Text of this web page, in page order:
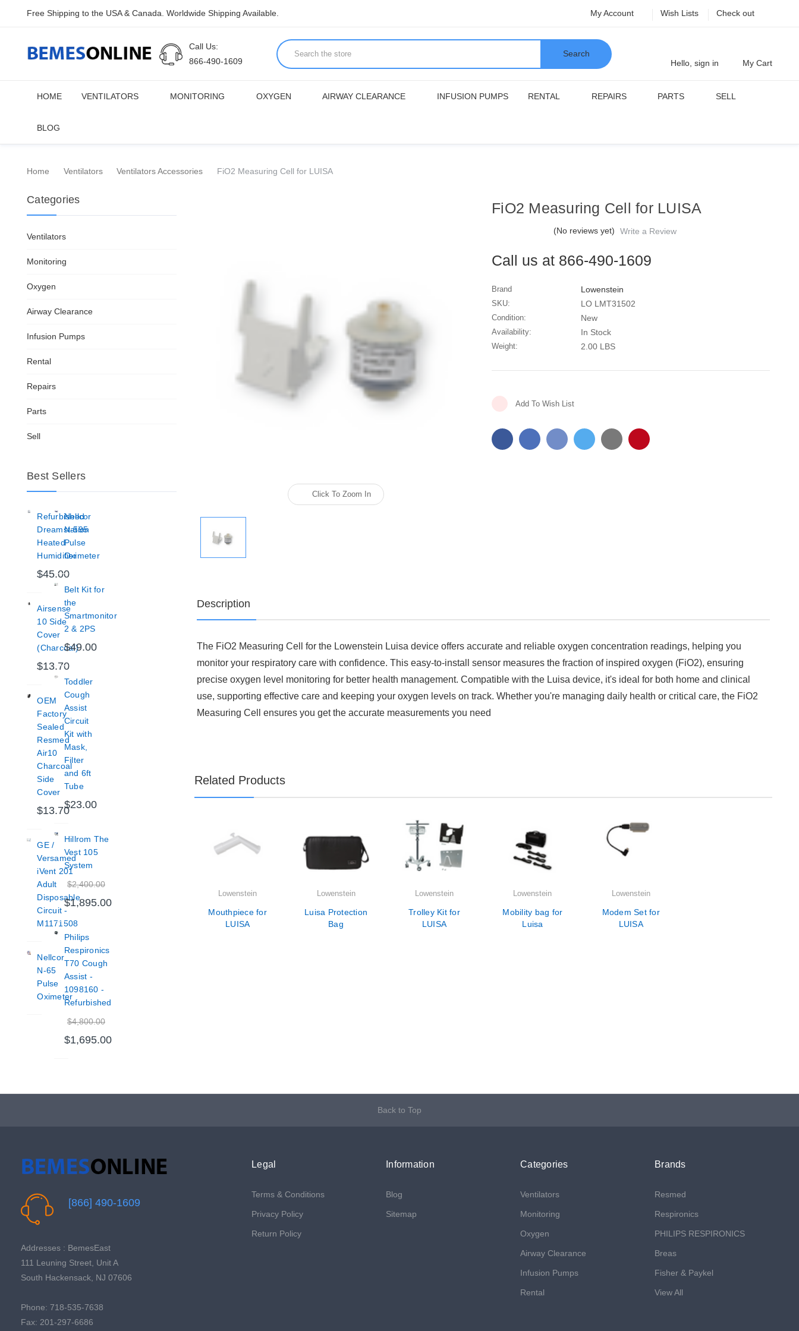
Free Shipping to the USA & Canada. Worldwide Shipping Available. My Account Wish Lists Check out
Call Us:
866-490-1609
Search
Hello, sign in
My Cart
HOME VENTILATORS MONITORING OXYGEN AIRWAY CLEARANCE INFUSION PUMPS RENTAL REPAIRS PARTS SELL
BLOG
Home Ventilators Ventilators Accessories FiO2 Measuring Cell for LUISA
Categories
Ventilators
Monitoring
Oxygen
Airway Clearance
Infusion Pumps
Rental
Repairs
Parts
Sell
Best Sellers
Refurbished
Dreamstation
Heated
Humidifier
$45.00
Airsense
10 Side
Cover
(Charcoal)
$13.70
OEM
Factory
Sealed
Resmed
Air10
Charcoal
Side
Cover
$13.70
GE /
Versamed
iVent 201
Adult
Disposable
Circuit -
M1171508
Nellcor
N-65
Pulse
Oximeter
Nellcor
N-595
Pulse
Oximeter
Belt Kit for
the
Smartmonitor
2 & 2PS
$49.00
Toddler
Cough
Assist
Circuit
Kit with
Mask,
Filter
and 6ft
Tube
$23.00
Hillrom The
Vest 105
System
$2,400.00
$1,895.00
Philips
Respironics
T70 Cough
Assist -
1098160 -
Refurbished
$4,800.00
$1,695.00
Click To Zoom In
FiO2 Measuring Cell for LUISA
(No reviews yet) Write a Review
Call us at 866-490-1609
Brand Lowenstein
SKU: LO LMT31502
Condition: New
Availability: In Stock
Weight: 2.00 LBS
Add To Wish List
Description
The FiO2 Measuring Cell for the Lowenstein Luisa device offers accurate and reliable oxygen concentration readings, helping you
monitor your respiratory care with confidence. This easy-to-install sensor measures the fraction of inspired oxygen (FiO2), ensuring
precise oxygen level monitoring for better health management. Compatible with the Luisa device, it's ideal for both home and clinical
use, supporting effective care and keeping your oxygen levels on track. Whether you're managing daily health or critical care, the FiO2
Measuring Cell ensures you get the accurate measurements you need
Related Products
Lowenstein
Mouthpiece for
LUISA
Lowenstein
Luisa Protection
Bag
Lowenstein
Trolley Kit for
LUISA
Lowenstein
Mobility bag for
Luisa
Lowenstein
Modem Set for
LUISA
Back to Top
[866] 490-1609
Addresses : BemesEast
111 Leuning Street, Unit A
South Hackensack, NJ 07606
Phone: 718-535-7638
Fax: 201-297-6686
Legal
Terms & Conditions
Privacy Policy
Return Policy
Information
Blog
Sitemap
Categories
Ventilators
Monitoring
Oxygen
Airway Clearance
Infusion Pumps
Rental
Brands
Resmed
Respironics
PHILIPS RESPIRONICS
Breas
Fisher & Paykel
View All